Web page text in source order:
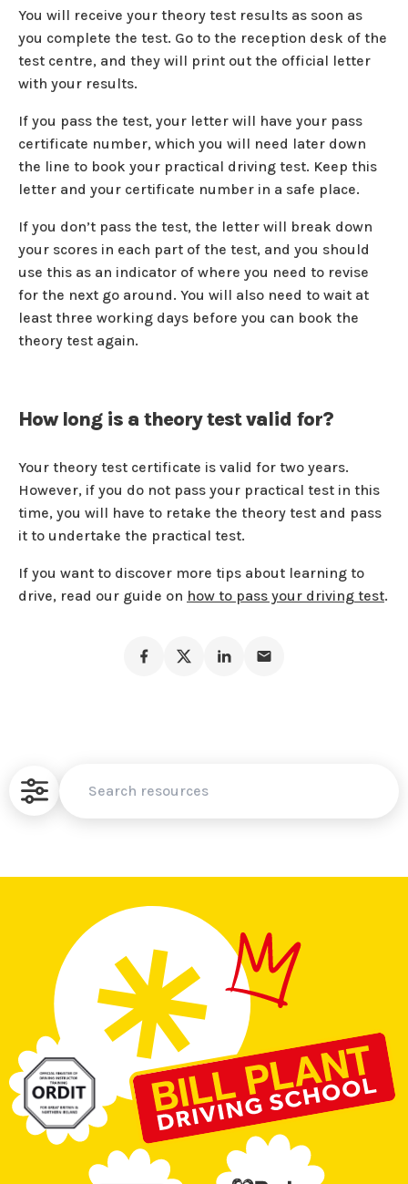
You will receive your theory test results as soon as
you complete the test. Go to the reception desk of the
test centre, and they will print out the official letter
with your results.
If you pass the test, your letter will have your pass
certificate number, which you will need later down
the line to book your practical driving test. Keep this
letter and your certificate number in a safe place.
If you don’t pass the test, the letter will break down
your scores in each part of the test, and you should
use this as an indicator of where you need to revise
for the next go around. You will also need to wait at
least three working days before you can book the
theory test again.
How long is a theory test valid for?
Your theory test certificate is valid for two years.
However, if you do not pass your practical test in this
time, you will have to retake the theory test and pass
it to undertake the practical test.
If you want to discover more tips about learning to
drive, read our guide on how to pass your driving test.